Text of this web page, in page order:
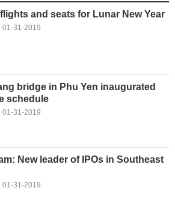
flights and seats for Lunar New Year
01-31-2019
bridge in Phu Yen inaugurated
schedule
01-31-2019
New leader of IPOs in Southeast
01-31-2019